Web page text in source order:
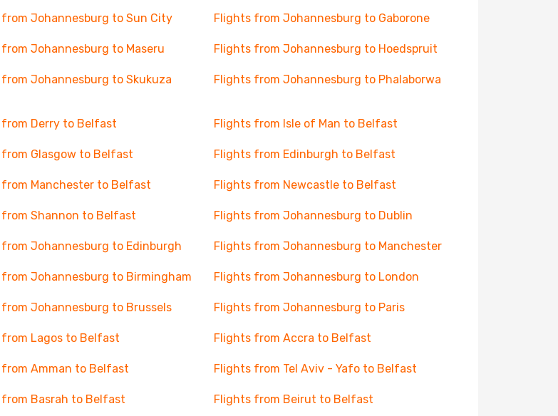
Johannesburg to Sun City Flights from Johannesburg to Gaborone
Johannesburg to Maseru Flights from Johannesburg to Hoedspruit
Johannesburg to Skukuza Flights from Johannesburg to Phalaborwa
Derry to Belfast Flights from Isle of Man to Belfast
Glasgow to Belfast Flights from Edinburgh to Belfast
Manchester to Belfast Flights from Newcastle to Belfast
Shannon to Belfast Flights from Johannesburg to Dublin
Johannesburg to Edinburgh Flights from Johannesburg to Manchester
Johannesburg to Birmingham Flights from Johannesburg to London
Johannesburg to Brussels Flights from Johannesburg to Paris
Lagos to Belfast Flights from Accra to Belfast
Amman to Belfast Flights from Tel Aviv - Yafo to Belfast
Basrah to Belfast Flights from Beirut to Belfast